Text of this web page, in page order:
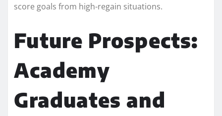
score goals from high-regain situations.
Future Prospects:
Academy
Graduates and